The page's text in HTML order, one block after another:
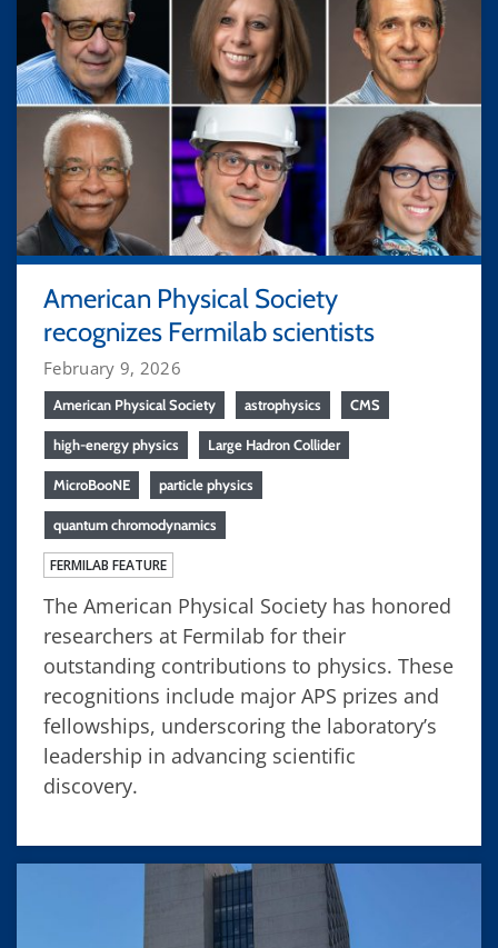
American Physical Society
recognizes Fermilab scientists
February 9, 2026
American Physical Society astrophysics CMS
high-energy physics Large Hadron Collider
MicroBooNE particle physics
quantum chromodynamics
FERMILAB FEATURE
The American Physical Society has honored
researchers at Fermilab for their
outstanding contributions to physics. These
recognitions include major APS prizes and
fellowships, underscoring the laboratory’s
leadership in advancing scientific
discovery.